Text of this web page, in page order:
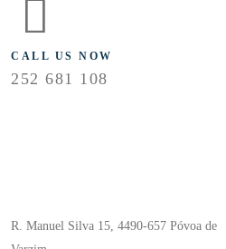
CALL US NOW
252 681 108
R. Manuel Silva 15, 4490-657 Póvoa de